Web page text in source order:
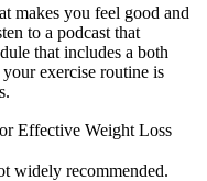
makes you feel good and
to a podcast that
that includes a both
exercise routine is
Effective Weight Loss
widely recommended.